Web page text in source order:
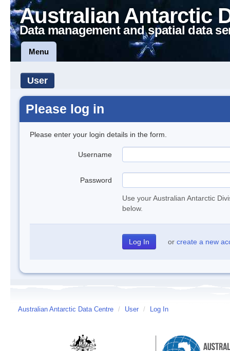
Australian Antarctic
Data management and spatial data
Menu
User
Please log in
Please enter your login details in the form.
Username
Password
Use your Australian Antarctic
below.
or create a new
Australian Antarctic Data Centre / User / Log In